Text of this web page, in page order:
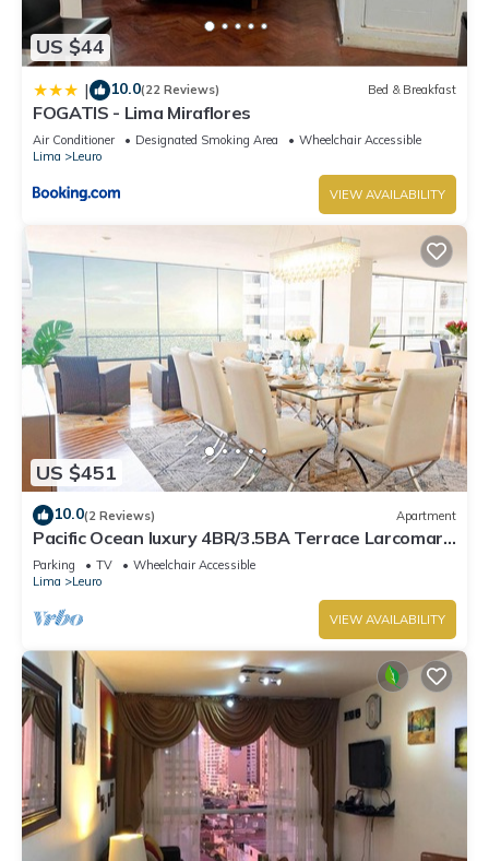
US $44
| 10.0(22 Reviews) Bed & Breakfast
FOGATIS - Lima Miraflores
Air Conditioner Designated Smoking Area
Wheelchair Accessible
Lima
Leuro
VIEW AVAILABILITY
US $451
10.0(2 Reviews) Apartment
Pacific Ocean luxury 4BR/3.5BA Terrace Larcomar
JW Marriott
Parking TV
Wheelchair Accessible
Lima
Leuro
VIEW AVAILABILITY